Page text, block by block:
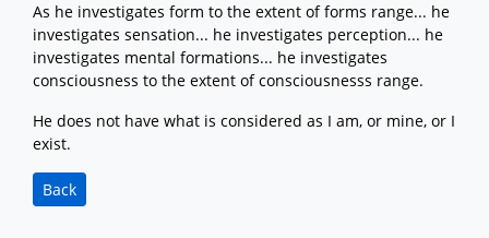
As he investigates form to the extent of forms range... he
investigates sensation... he investigates perception... he
investigates mental formations... he investigates
consciousness to the extent of consciousnesss range.
He does not have what is considered as I am, or mine, or I
exist.
Back